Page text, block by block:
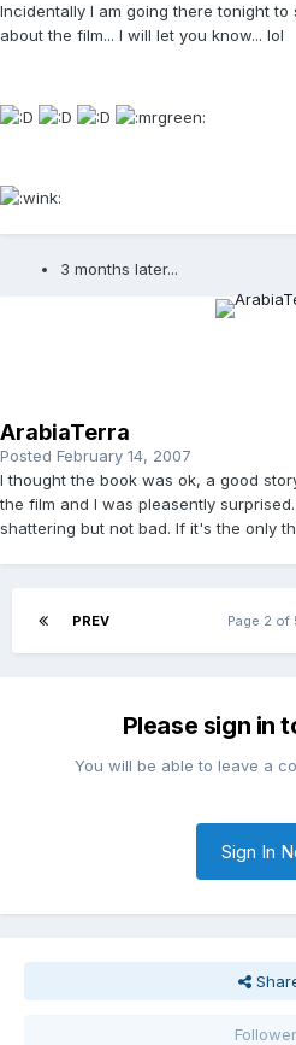
Incidentally I am going there tonight
about the film... I will let you know... lol
3 months later...
ArabiaTerra
Posted February 14, 2007
I thought the book was ok, a good
the film and I was pleasently
shattering but not bad. If it's the only
PREV Page 2 of
Please sign in
You will be able to leave a
Sign In